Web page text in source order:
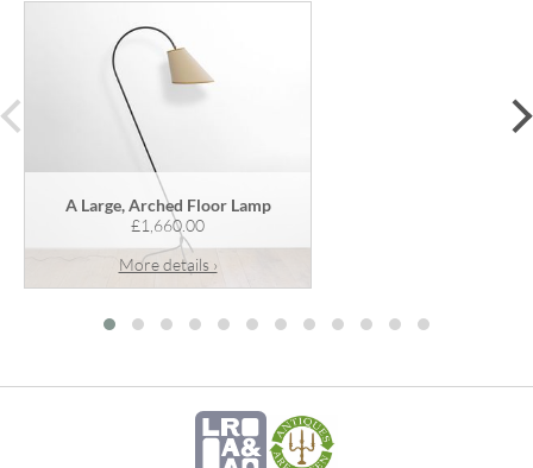
A Large, Arched Floor Lamp
£1,660.00
More details ›